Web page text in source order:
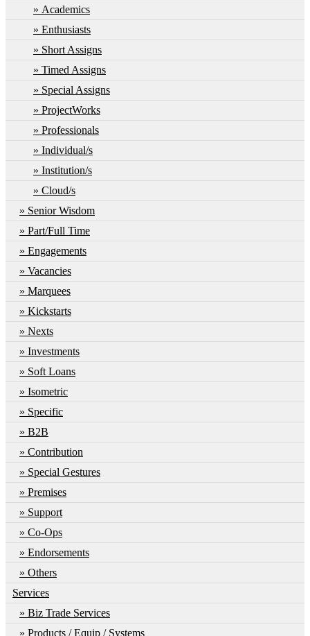
Academics
Enthusiasts
Short Assigns
Timed Assigns
Special Assigns
ProjectWorks
Professionals
Individual/s
Institution/s
Cloud/s
Senior Wisdom
Part/Full Time
Engagements
Vacancies
Marquees
Kickstarts
Nexts
Investments
Soft Loans
Isometric
Specific
B2B
Contribution
Special Gestures
Premises
Support
Co-Ops
Endorsements
Others
Services
Biz Trade Services
Products / Equip / Systems